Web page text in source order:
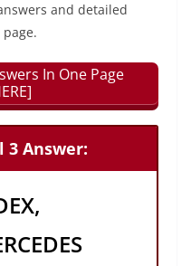
and detailed
In One Page
3 Answer: